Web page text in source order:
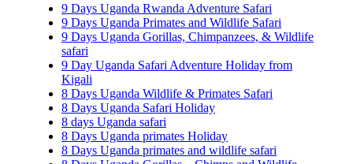
9 Days Uganda Rwanda Adventure Safari
9 Days Uganda Primates and Wildlife Safari
9 Days Uganda Gorillas, Chimpanzees, & Wildlife
safari
9 Day Uganda Safari Adventure Holiday from
Kigali
8 Days Uganda Wildlife & Primates Safari
8 Days Uganda Safari Holiday
8 days Uganda safari
8 Days Uganda primates Holiday
8 Days Uganda primates and wildlife safari